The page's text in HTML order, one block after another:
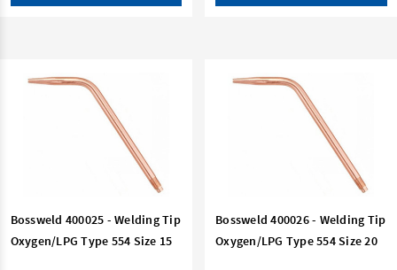
Bossweld 400025 - Welding Tip
Oxygen/LPG Type 554 Size 15
Bossweld 400026 - Welding Tip
Oxygen/LPG Type 554 Size 20